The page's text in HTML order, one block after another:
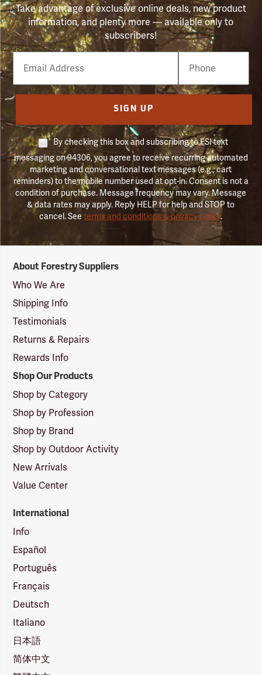
Take advantage of exclusive online deals, new product
information, and plenty more — available only to
subscribers!
Email
Phone
Number
SIGN UP
By checking this box and subscribing to FSI text
messaging on 94306, you agree to receive recurring automated
marketing and conversational text messages (e.g., cart
reminders) to the mobile number used at opt-in. Consent is not a
condition of purchase. Message frequency may vary. Message
& data rates may apply. Reply HELP for help and STOP to
cancel. Seeterms and conditions & privacy policy.
Suppliers
Logo
About Forestry Suppliers
Who We Are
Shipping Info
Testimonials
Returns & Repairs
Rewards Info
Shop Our Products
Shop by Category
Shop by Profession
Shop by Brand
Shop by Outdoor Activity
New Arrivals
Value Center
International
Info
Español
Português
Français
Deutsch
Italiano
日本語
简体中文